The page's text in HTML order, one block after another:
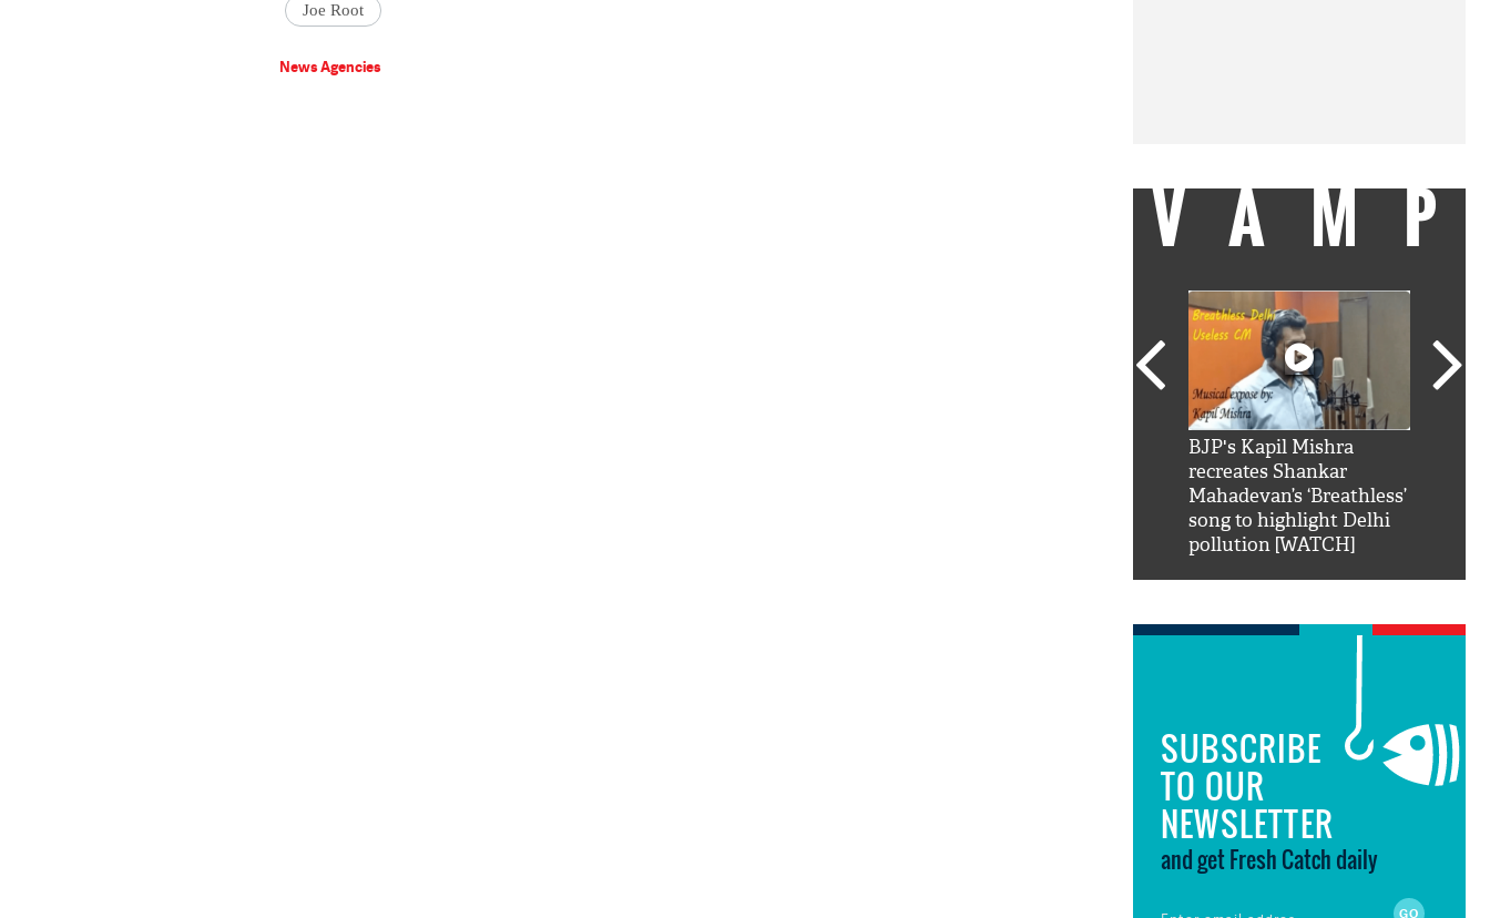
Joe Root
News Agencies
VAMP
BJP's Kapil Mishra
recreates Shankar
Mahadevan’s ‘Breathless’
song to highlight Delhi
pollution [WATCH]
SUBSCRIBE
TO OUR
NEWSLETTER
and get Fresh Catch daily